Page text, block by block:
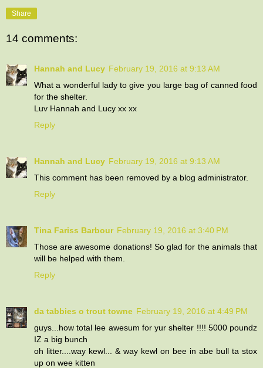
Share
14 comments:
Hannah and Lucy February 19, 2016 at 9:13 AM
What a wonderful lady to give you large bag of canned food
for the shelter.
Luv Hannah and Lucy xx xx
Reply
Hannah and Lucy February 19, 2016 at 9:13 AM
This comment has been removed by a blog administrator.
Reply
Tina Fariss Barbour February 19, 2016 at 3:40 PM
Those are awesome donations! So glad for the animals that
will be helped with them.
Reply
da tabbies o trout towne February 19, 2016 at 4:49 PM
guys...how total lee awesum for yur shelter !!!! 5000 poundz
IZ a big bunch
oh litter....way kewl... & way kewl on bee in abe bull ta stox
up on wee kitten